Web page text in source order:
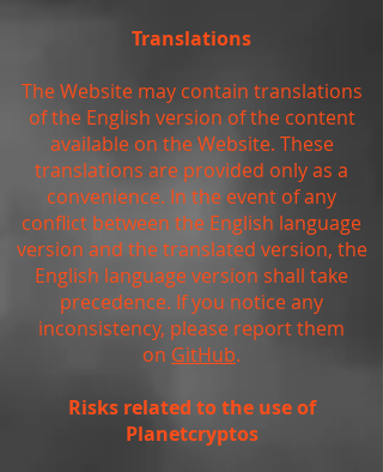
Translations
The Website may contain translations
of the English version of the content
available on the Website. These
translations are provided only as a
convenience. In the event of any
conflict between the English language
version and the translated version, the
English language version shall take
precedence. If you notice any
inconsistency, please report them
on GitHub.
Risks related to the use of
Planetcryptos